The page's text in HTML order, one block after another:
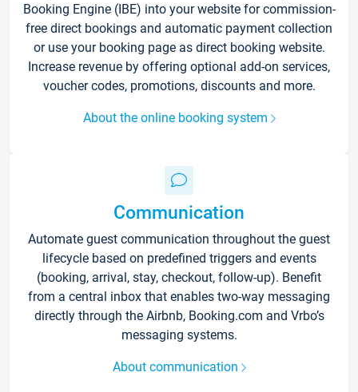
Booking Engine (IBE) into your website for commission-
free direct bookings and automatic payment collection
or use your booking page as direct booking website.
Increase revenue by offering optional add-on services,
voucher codes, promotions, discounts and more.
About the online booking system
Communication
Automate guest communication throughout the guest
lifecycle based on predefined triggers and events
(booking, arrival, stay, checkout, follow-up). Benefit
from a central inbox that enables two-way messaging
directly through the Airbnb, Booking.com and Vrbo’s
messaging systems.
About communication